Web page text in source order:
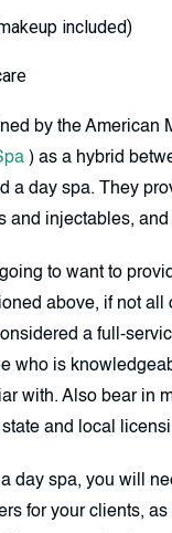
included)
by the American
) as a hybrid
a day spa. They
and injectables, and
to want to
above, if not all
a full-
who is
with. Also bear in
and local
a day spa, you will
for your clients,